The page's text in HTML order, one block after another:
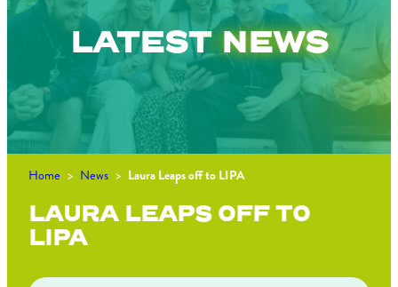
LATESTNEWS
Home > News > Laura Leaps off to LIPA
LAURA LEAPS OFF TO
LIPA